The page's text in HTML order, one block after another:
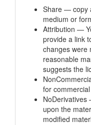
Share — copy
medium or
Attribution —
provide a link
changes were
reasonable
suggests the
for
upon the
modified